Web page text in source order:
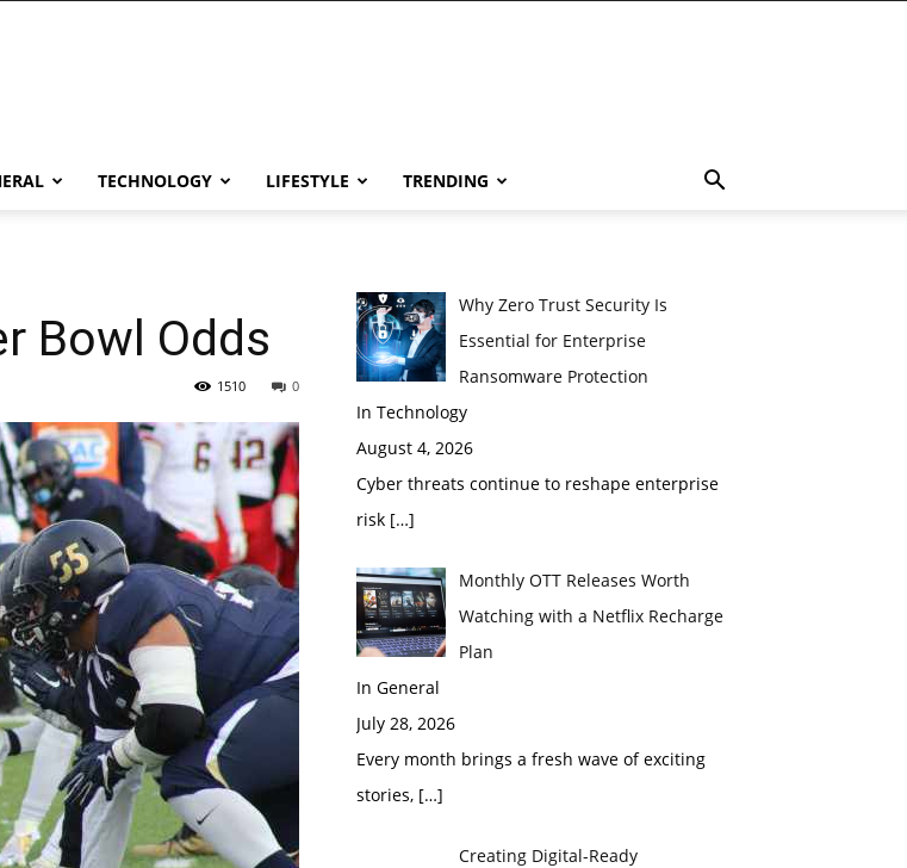
TECHNOLOGY LIFESTYLE TRENDING
Bowl Odds
0
1510
Why Zero Trust Security Is
Essential for Enterprise
Ransomware Protection
In Technology
August 4, 2026
Cyber threats continue to reshape enterprise
risk […]
Monthly OTT Releases Worth
Watching with a Netflix Recharge
Plan
In General
July 28, 2026
Every month brings a fresh wave of exciting
stories, […]
Creating Digital-Ready